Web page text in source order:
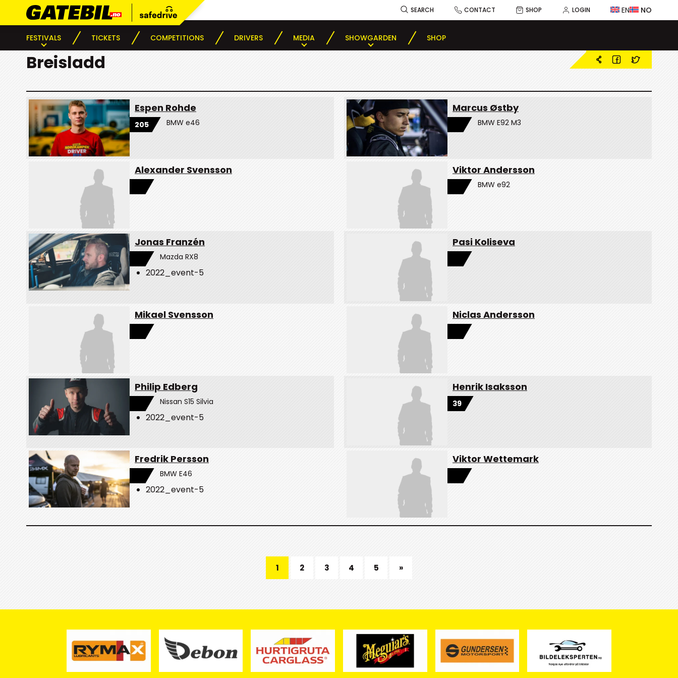
FESTIVALS TICKETS COMPETITIONS DRIVERS MEDIA SHOWGARDEN SHOP
SEARCH CONTACT SHOP LOGIN EN NO
Breisladd
Espen Rohde
205 BMW e46
Marcus Østby
BMW E92 M3
Alexander Svensson Viktor Andersson
BMW e92
Jonas Franzén
Mazda RX8
2022_event-5
Pasi Koliseva
Mikael Svensson Niclas Andersson
Philip Edberg
Nissan S15 Silvia
2022_event-5
Henrik Isaksson
39
Fredrik Persson
BMW E46
2022_event-5
Viktor Wettemark
1 2 3 4 5 »